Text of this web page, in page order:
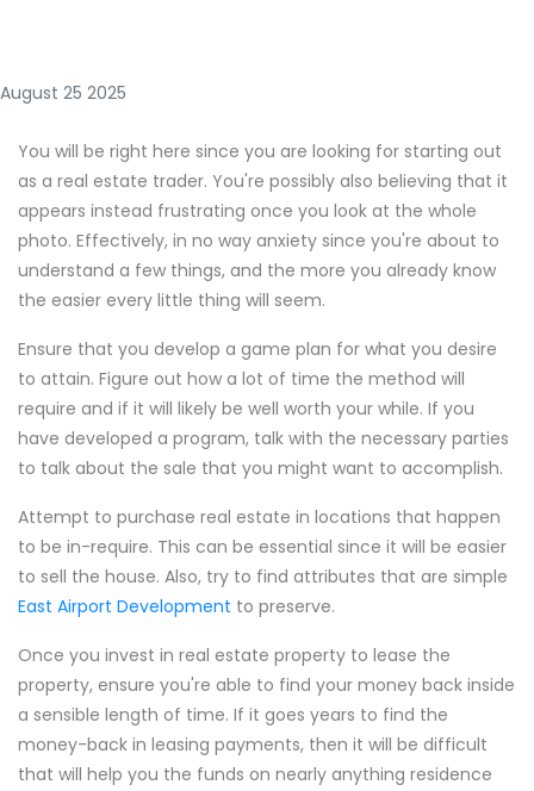
August 25 2025
You will be right here since you are looking for starting out
as a real estate trader. You're possibly also believing that it
appears instead frustrating once you look at the whole
photo. Effectively, in no way anxiety since you're about to
understand a few things, and the more you already know
the easier every little thing will seem.
Ensure that you develop a game plan for what you desire
to attain. Figure out how a lot of time the method will
require and if it will likely be well worth your while. If you
have developed a program, talk with the necessary parties
to talk about the sale that you might want to accomplish.
Attempt to purchase real estate in locations that happen
to be in-require. This can be essential since it will be easier
to sell the house. Also, try to find attributes that are simple
East Airport Development to preserve.
Once you invest in real estate property to lease the
property, ensure you're able to find your money back inside
a sensible length of time. If it goes years to find the
money-back in leasing payments, then it will be difficult
that will help you the funds on nearly anything residence